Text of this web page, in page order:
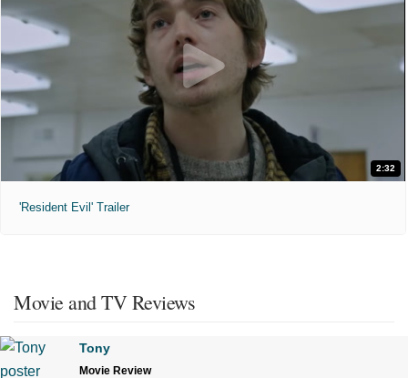
2:32
'Resident Evil' Trailer
Movie and TV Reviews
Tony
Movie Review